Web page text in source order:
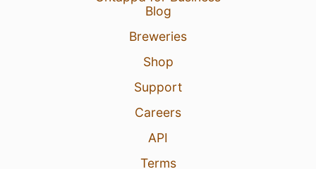
Blog
Breweries
Shop
Support
Careers
API
Terms